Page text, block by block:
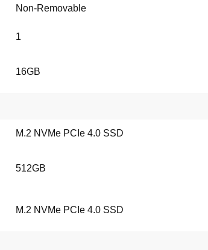
Non-Removable
1
16GB
M.2 NVMe PCIe 4.0 SSD
512GB
M.2 NVMe PCIe 4.0 SSD